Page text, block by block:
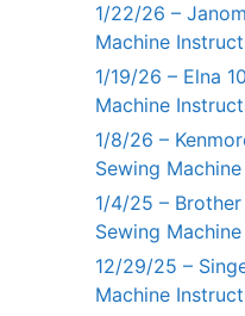
1/22/26 –
Machine
1/19/26 – Elna
Machine
1/8/26 –
Sewing
1/4/25 –
Sewing
12/29/25 –
Machine